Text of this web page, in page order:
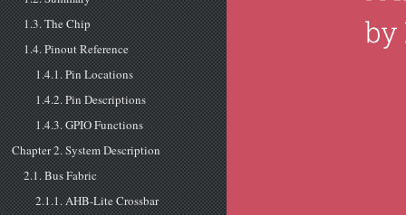
1.3. The Chip
1.4. Pinout Reference
1.4.1. Pin Locations
1.4.2. Pin Descriptions
1.4.3. GPIO Functions
Chapter 2. System Description
2.1. Bus Fabric
2.1.1. AHB-Lite Crossbar